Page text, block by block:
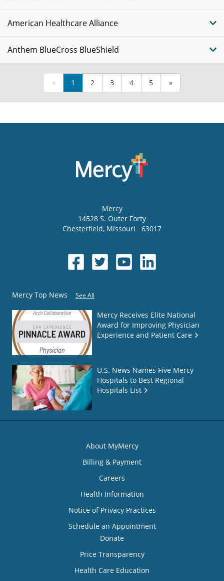
American Healthcare Alliance
Anthem BlueCross BlueShield
« 1 2 3 4 5 »
Mercy
14528 S. Outer Forty
Chesterfield, Missouri 63017
Mercy Top News See All
Mercy Receives Elite National
Award for Improving Physician
Experience and Patient Care
U.S. News Names Five Mercy
Hospitals to Best Regional
Hospitals List
About MyMercy
Billing & Payment
Careers
Health Information
Notice of Privacy Practices
Schedule an Appointment
Donate
Price Transparency
Health Care Education